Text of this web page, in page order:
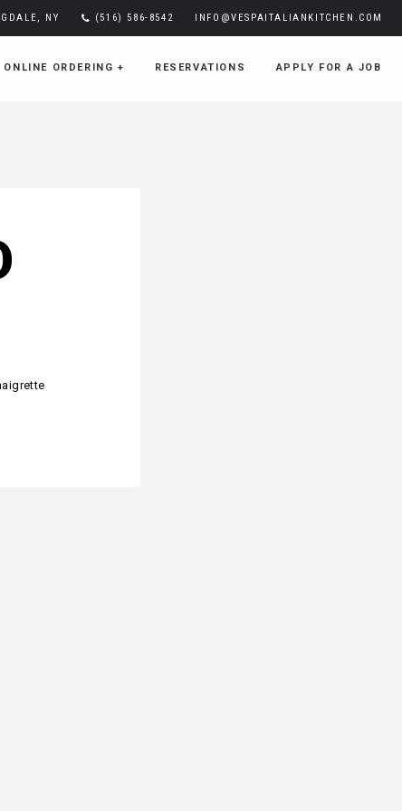
NY (516) 586-8542 INFO@VESPAITALIANKITCHEN.COM
ONLINE ORDERING + RESERVATIONS APPLY FOR A JOB